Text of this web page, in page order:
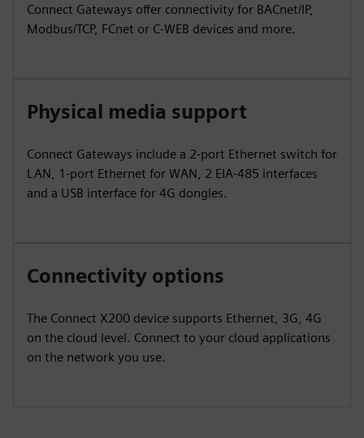
Connect Gateways offer connectivity for BACnet/IP,
Modbus/TCP, FCnet or C-WEB devices and more.
Physical media support
Connect Gateways include a 2-port Ethernet switch for
LAN, 1-port Ethernet for WAN, 2 EIA-485 interfaces
and a USB interface for 4G dongles.
Connectivity options
The Connect X200 device supports Ethernet, 3G, 4G
on the cloud level. Connect to your cloud applications
on the network you use.